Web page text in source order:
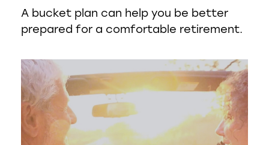
A bucket plan can help you be better
prepared for a comfortable retirement.